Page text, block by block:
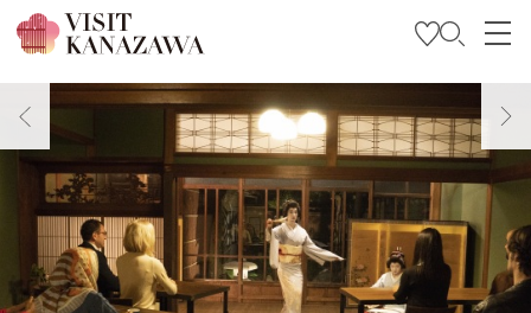
Get Inspired
Plan Your Trip
Travel Trade and Media
Languages